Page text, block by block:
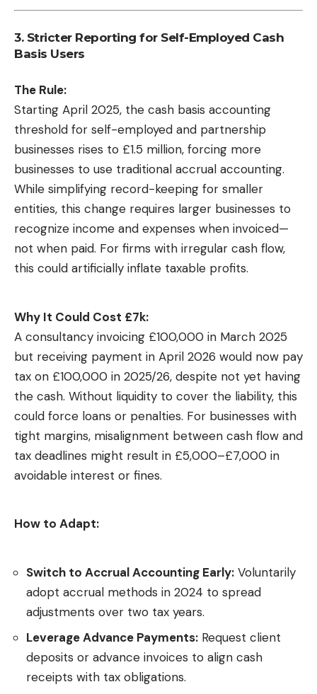
3. Stricter Reporting for Self-Employed Cash
Basis Users
The Rule:
Starting April 2025, the cash basis accounting
threshold for self-employed and partnership
businesses rises to £1.5 million, forcing more
businesses to use traditional accrual accounting.
While simplifying record-keeping for smaller
entities, this change requires larger businesses to
recognize income and expenses when invoiced—
not when paid. For firms with irregular cash flow,
this could artificially inflate taxable profits.
Why It Could Cost £7k:
A consultancy invoicing £100,000 in March 2025
but receiving payment in April 2026 would now pay
tax on £100,000 in 2025/26, despite not yet having
the cash. Without liquidity to cover the liability, this
could force loans or penalties. For businesses with
tight margins, misalignment between cash flow and
tax deadlines might result in £5,000–£7,000 in
avoidable interest or fines.
How to Adapt:
Switch to Accrual Accounting Early: Voluntarily
adopt accrual methods in 2024 to spread
adjustments over two tax years.
Leverage Advance Payments: Request client
deposits or advance invoices to align cash
receipts with tax obligations.